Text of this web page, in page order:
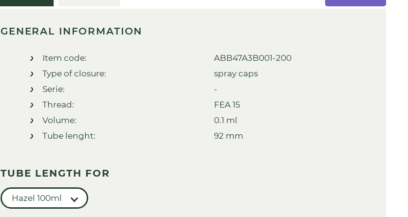
GENERAL INFORMATION
Item code:
ABB47A3B001-200
Type of closure:
spray caps
Serie:
-
Thread:
FEA 15
Volume:
0.1 ml
Tube lenght:
92 mm
TUBE LENGTH FOR
Hazel 100ml